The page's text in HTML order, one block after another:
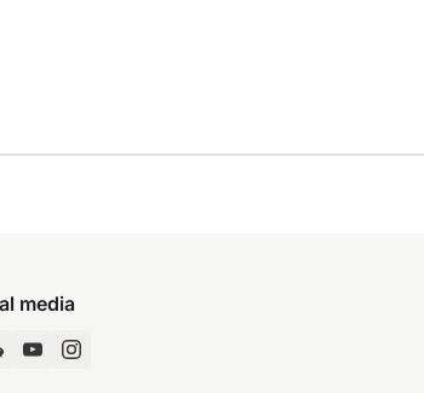
media